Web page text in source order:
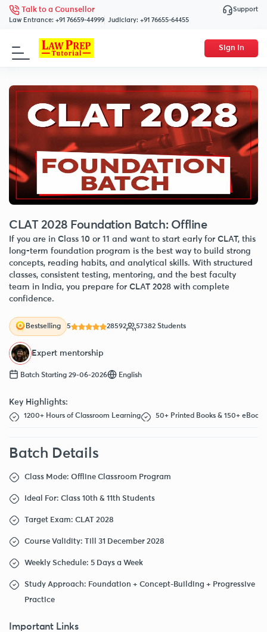
Talk to a Counsellor
Law Entrance: +91 76659-44999 Judiciary: +91 76655-64455
Support
Sign In
CLAT 2028 Foundation Batch: Offline
If you are in Class 10 or 11 and want to start early for CLAT, this
long-term foundation program is the best way to build strong
concepts, reading habits, and analytical skills. With structured
classes, consistent testing, mentoring, and the best faculty
team in India, you prepare for CLAT 2028 with complete
confidence.
Bestselling 5 28592 57382 Students
Expert mentorship
Batch Starting 29-06-2026 English
Key Highlights:
1200+ Hours of Classroom Learning 50+ Printed Books & 150+ eBooks
Batch Details
Class Mode: Offline Classroom Program
Ideal For: Class 10th & 11th Students
Target Exam: CLAT 2028
Course Validity: Till 31 December 2028
Weekly Schedule: 5 Days a Week
Study Approach: Foundation + Concept-Building + Progressive
Practice
Important Links